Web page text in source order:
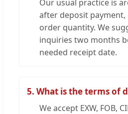
Our usual practice is
after deposit
order quantity. We
inquiries two months
needed receipt date.
5. What is the terms of
We accept EXW, FOB,